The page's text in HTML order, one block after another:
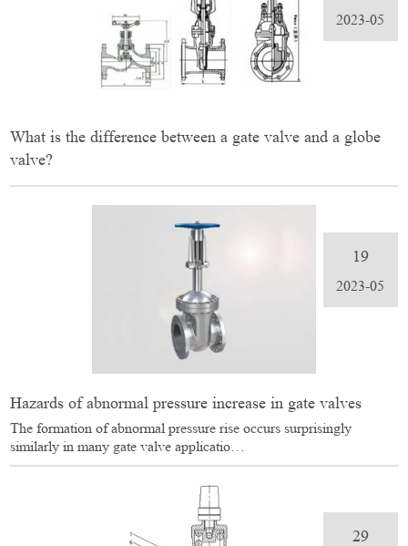
2023-05
What is the difference between a gate valve and a globe
valve?
19
2023-05
Hazards of abnormal pressure increase in gate valves
The formation of abnormal pressure rise occurs surprisingly
similarly in many gate valve applicatio…
29